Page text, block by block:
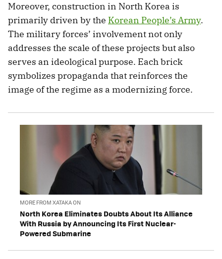
Moreover, construction in North Korea is
primarily driven by the Korean People’s Army.
The military forces’ involvement not only
addresses the scale of these projects but also
serves an ideological purpose. Each brick
symbolizes propaganda that reinforces the
image of the regime as a modernizing force.
MORE FROM XATAKA ON
North Korea Eliminates Doubts About Its Alliance
With Russia by Announcing Its First Nuclear-
Powered Submarine